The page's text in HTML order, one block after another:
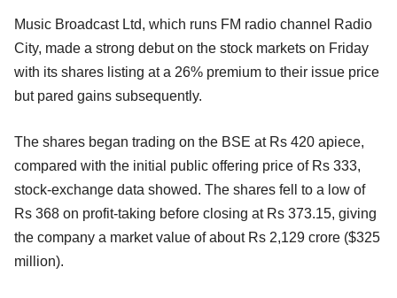
Music Broadcast Ltd, which runs FM radio channel Radio
City, made a strong debut on the stock markets on Friday
with its shares listing at a 26% premium to their issue price
but pared gains subsequently.
The shares began trading on the BSE at Rs 420 apiece,
compared with the initial public offering price of Rs 333,
stock-exchange data showed. The shares fell to a low of
Rs 368 on profit-taking before closing at Rs 373.15, giving
the company a market value of about Rs 2,129 crore ($325
million).